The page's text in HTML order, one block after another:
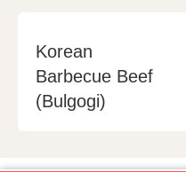
Korean
Barbecue Beef
(Bulgogi)